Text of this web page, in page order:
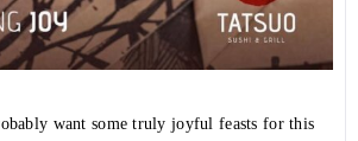
want some truly joyful feasts for this